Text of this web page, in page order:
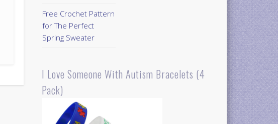
Free Crochet Pattern
for The Perfect
Spring Sweater
I Love Someone With Autism Bracelets (4
Pack)